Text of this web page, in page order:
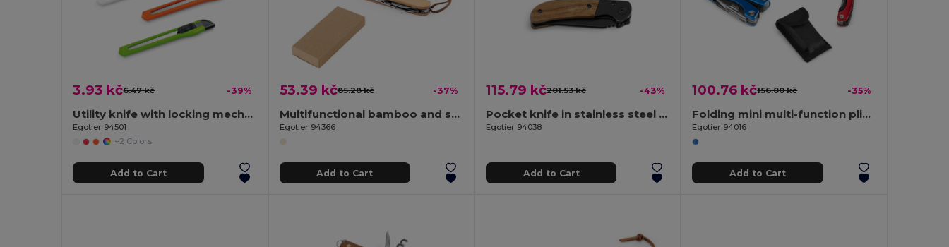
3.93 kč6.47 kč -39%
Utility knife with locking mechanism
Egotier 94501
+2 Colors
Add to Cart
53.39 kč85.28 kč -37%
Multifunctional bamboo and stainless steel pocket knife with PU handle
Egotier 94366
Add to Cart
115.79 kč201.53 kč -43%
Pocket knife in stainless steel and wood
Egotier 94038
Add to Cart
100.76 kč156.00 kč -35%
Folding mini multi-function pliers made of stainless steel and aluminum
Egotier 94016
Add to Cart